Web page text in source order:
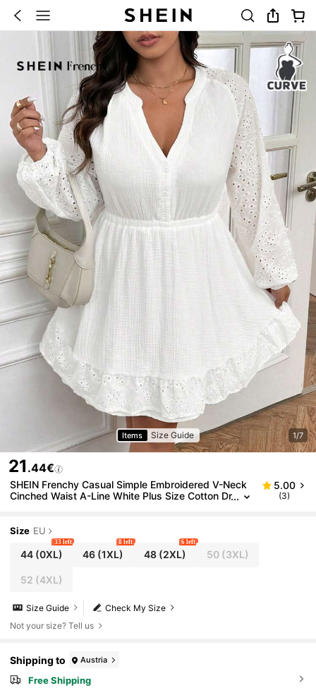
Items Size Guide 1/7
21 .44€
SHEIN Frenchy Casual Simple Embroidered V-Neck
Cinched Waist A-Line White Plus Size Cotton Dr
5.00
(3)
Size EU
44(0XL)
33 left
46 (1XL)
8 left
48(2XL)
6 left
50(3XL)
52 (4XL)
Check My Size
Size Guide
Not your size? Tell us
Shipping to Austria
Free Shipping